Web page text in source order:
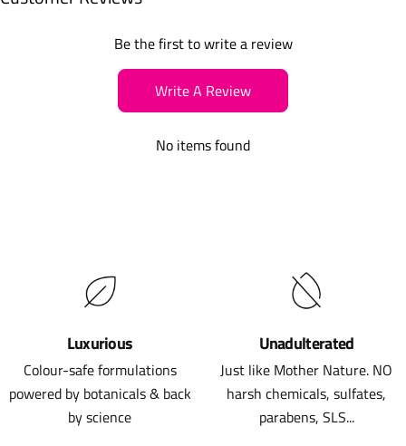
Be the first to write a review
Write A Review
No items found
Luxurious
Colour-safe formulations
powered by botanicals & back
by science
Unadulterated
Just like Mother Nature. NO
harsh chemicals, sulfates,
parabens, SLS...